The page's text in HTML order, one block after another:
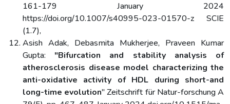
161-179 January 2024
https://doi.org/10.1007/s40995-023-01570-z SCIE
(1.7),
Asish Adak, Debasmita Mukherjee, Praveen Kumar
Gupta: "Bifurcation and stability analysis of
atherosclerosis disease model characterizing the
anti-oxidative activity of HDL during short-and
long-time evolution" Zeitschrift für Natur-forschung A